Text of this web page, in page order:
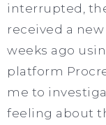
interrupted,
received a
weeks ago
platform
me to
feeling about